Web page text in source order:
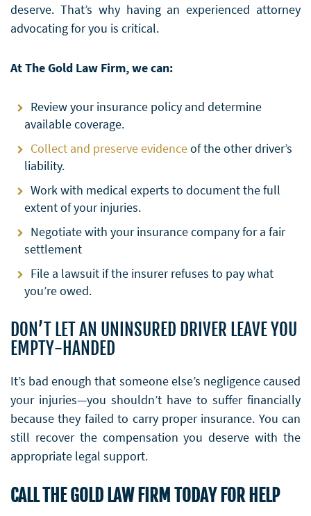
deserve. That’s why having an experienced attorney
advocating for you is critical.
At The Gold Law Firm, we can:
Review your insurance policy and determine
available coverage.
Collect and preserve evidenceof the other driver’s
liability.
Work with medical experts to document the full
extent of your injuries.
Negotiate with your insurance company for a fair
settlement
File a lawsuit if the insurer refuses to pay what
you’re owed.
DON’T LET AN UNINSURED DRIVER LEAVE YOU
EMPTY-HANDED
It’s bad enough that someone else’s negligence caused
your injuries—you shouldn’t have to suffer financially
because they failed to carry proper insurance. You can
still recover the compensation you deserve with the
appropriate legal support.
CALL THE GOLD LAW FIRM TODAY FOR HELP